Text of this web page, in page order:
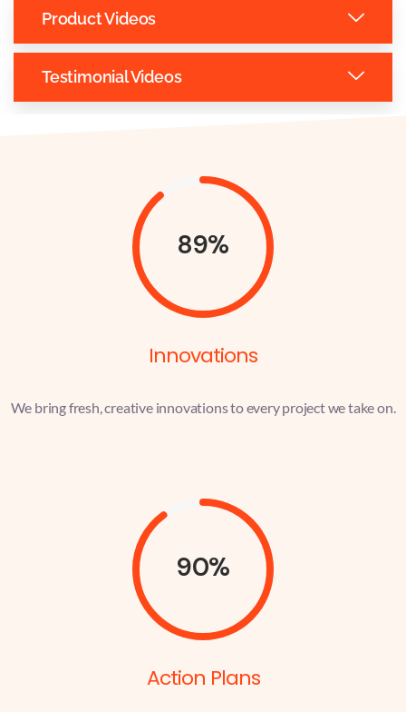
Product Videos
Testimonial Videos
89%
Innovations
We bring fresh, creative innovations to every project we take on.
90%
Action Plans